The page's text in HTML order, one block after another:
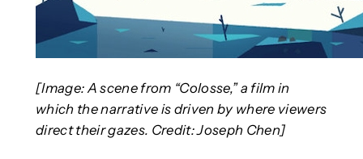
[Image: A scene from “Colosse,” a film in
which the narrative is driven by where viewers
direct their gazes. Credit: Joseph Chen]